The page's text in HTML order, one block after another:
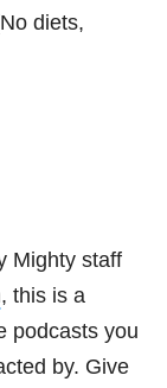
diets,
Mighty staff
, this is a
podcasts you
by. Give